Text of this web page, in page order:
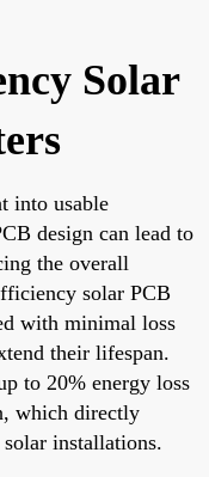
Solar
into usable
design can lead to
the overall
solar PCB
with minimal loss
their lifespan.
to 20% energy loss
which directly
installations.